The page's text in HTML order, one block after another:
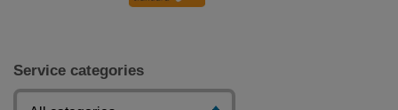
Service categories